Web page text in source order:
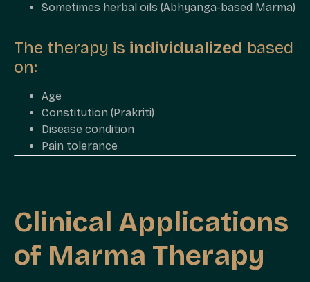
Sometimes herbal oils (Abhyanga-based Marma)
The therapy is individualized based
on:
Age
Constitution (Prakriti)
Disease condition
Pain tolerance
Clinical Applications
of Marma Therapy